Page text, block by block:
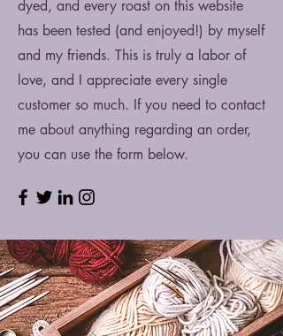
dyed, and every roast on this website
has been tested (and enjoyed!) by myself
and my friends. This is truly a labor of
love, and I appreciate every single
customer so much. If you need to contact
me about anything regarding an order,
you can use the form below.